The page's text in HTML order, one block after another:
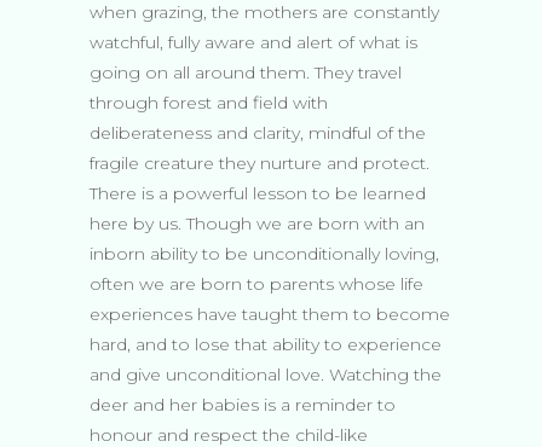
when grazing, the mothers are constantly
watchful, fully aware and alert of what is
going on all around them. They travel
through forest and field with
deliberateness and clarity, mindful of the
fragile creature they nurture and protect.
There is a powerful lesson to be learned
here by us. Though we are born with an
inborn ability to be unconditionally loving,
often we are born to parents whose life
experiences have taught them to become
hard, and to lose that ability to experience
and give unconditional love. Watching the
deer and her babies is a reminder to
honour and respect the child-like